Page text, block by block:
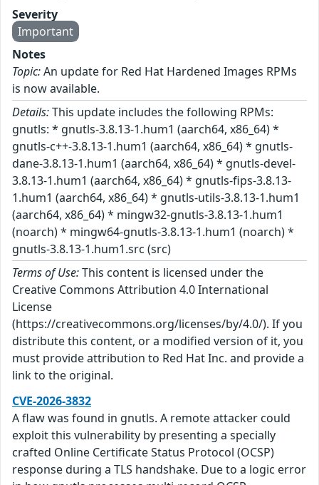
Severity
Important
Notes
Topic:An update for Red Hat Hardened Images RPMs
is now available.
Details:This update includes the following RPMs:
gnutls: * gnutls-3.8.13-1.hum1 (aarch64, x86_64) *
gnutls-c++-3.8.13-1.hum1 (aarch64, x86_64) * gnutls-
dane-3.8.13-1.hum1 (aarch64, x86_64) * gnutls-devel-
3.8.13-1.hum1 (aarch64, x86_64) * gnutls-fips-3.8.13-
1.hum1 (aarch64, x86_64) * gnutls-utils-3.8.13-1.hum1
(aarch64, x86_64) * mingw32-gnutls-3.8.13-1.hum1
(noarch) * mingw64-gnutls-3.8.13-1.hum1 (noarch) *
gnutls-3.8.13-1.hum1.src (src)
Terms of Use:This content is licensed under the
Creative Commons Attribution 4.0 International
License
(https://creativecommons.org/licenses/by/4.0/). If you
distribute this content, or a modified version of it, you
must provide attribution to Red Hat Inc. and provide a
link to the original.
CVE-2026-3832
A flaw was found in gnutls. A remote attacker could
exploit this vulnerability by presenting a specially
crafted Online Certificate Status Protocol (OCSP)
response during a TLS handshake. Due to a logic error